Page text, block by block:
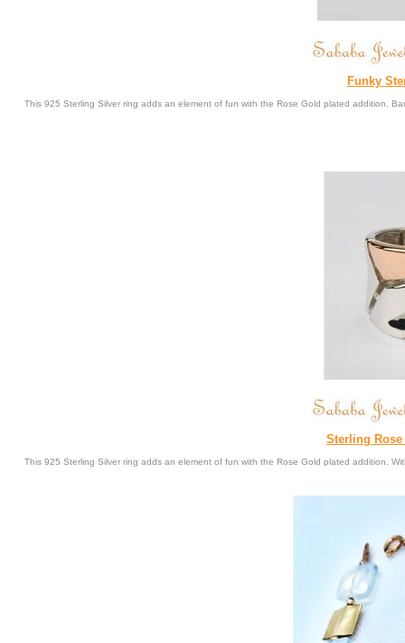
Funky
This 925 Sterling Silver ring adds an element of fun with the Rose Gold plated addition.
Sterling
This 925 Sterling Silver ring adds an element of fun with the Rose Gold plated addition.